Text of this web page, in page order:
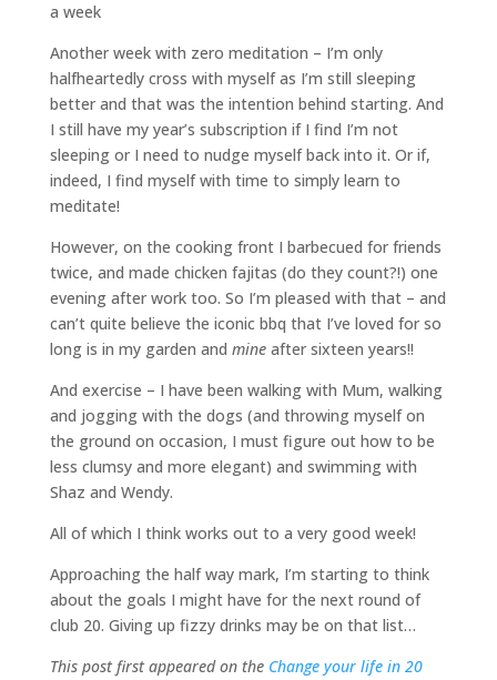
a week
Another week with zero meditation – I’m only
halfheartedly cross with myself as I’m still sleeping
better and that was the intention behind starting. And
I still have my year’s subscription if I find I’m not
sleeping or I need to nudge myself back into it. Or if,
indeed, I find myself with time to simply learn to
meditate!
However, on the cooking front I barbecued for friends
twice, and made chicken fajitas (do they count?!) one
evening after work too. So I’m pleased with that – and
can’t quite believe the iconic bbq that I’ve loved for so
long is in my garden and mineafter sixteen years!!
And exercise – I have been walking with Mum, walking
and jogging with the dogs (and throwing myself on
the ground on occasion, I must figure out how to be
less clumsy and more elegant) and swimming with
Shaz and Wendy.
All of which I think works out to a very good week!
Approaching the half way mark, I’m starting to think
about the goals I might have for the next round of
club 20. Giving up fizzy drinks may be on that list…
This post first appeared on the Change your life in 20